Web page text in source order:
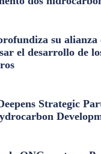
su alianza
el desarrollo de
Strategic